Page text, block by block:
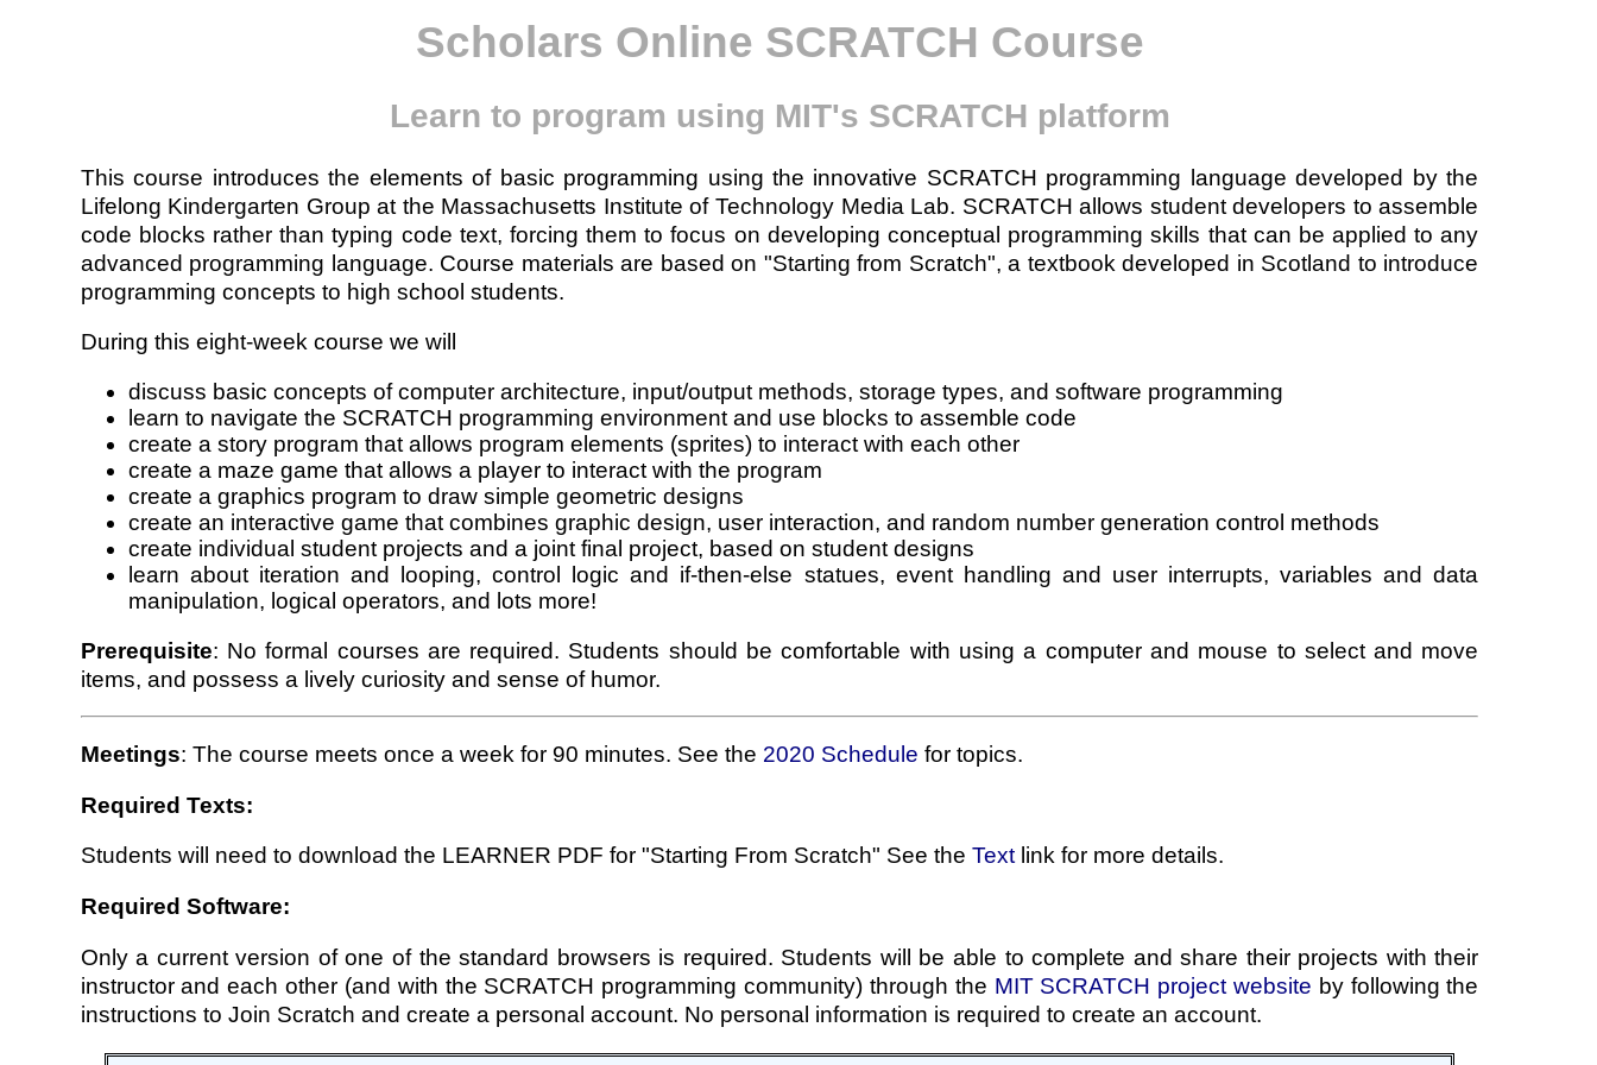
Scholars Online SCRATCH Course
Learn to program using MIT's SCRATCH platform
This course introduces the elements of basic programming using the innovative SCRATCH programming language developed by the
Lifelong Kindergarten Group at the Massachusetts Institute of Technology Media Lab. SCRATCH allows student developers to assemble
code blocks rather than typing code text, forcing them to focus on developing conceptual programming skills that can be applied to any
advanced programming language. Course materials are based on "Starting from Scratch", a textbook developed in Scotland to introduce
programming concepts to high school students.
During this eight-week course we will
discuss basic concepts of computer architecture, input/output methods, storage types, and software programming
learn to navigate the SCRATCH programming environment and use blocks to assemble code
create a story program that allows program elements (sprites) to interact with each other
create a maze game that allows a player to interact with the program
create a graphics program to draw simple geometric designs
create an interactive game that combines graphic design, user interaction, and random number generation control methods
create individual student projects and a joint final project, based on student designs
learn about iteration and looping, control logic and if-then-else statues, event handling and user interrupts, variables and data
manipulation, logical operators, and lots more!
Prerequisite: No formal courses are required. Students should be comfortable with using a computer and mouse to select and move
items, and possess a lively curiosity and sense of humor.
Meetings: The course meets once a week for 90 minutes. See the 2020 Schedule for topics.
Required Texts:
Students will need to download the LEARNER PDF for "Starting From Scratch" See the Textlink for more details.
Required Software:
Only a current version of one of the standard browsers is required. Students will be able to complete and share their projects with their
instructor and each other (and with the SCRATCH programming community) through the MIT SCRATCH project website by following the
instructions to Join Scratch and create a personal account. No personal information is required to create an account.